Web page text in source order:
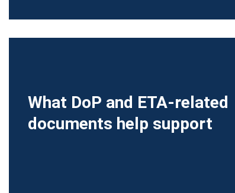
What DoP and ETA-related
documents help support